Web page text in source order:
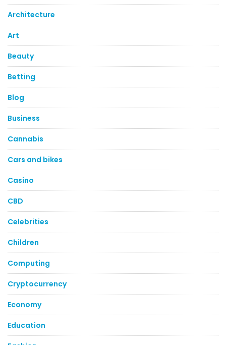
Architecture
Art
Beauty
Betting
Blog
Business
Cannabis
Cars and bikes
Casino
CBD
Celebrities
Children
Computing
Cryptocurrency
Economy
Education